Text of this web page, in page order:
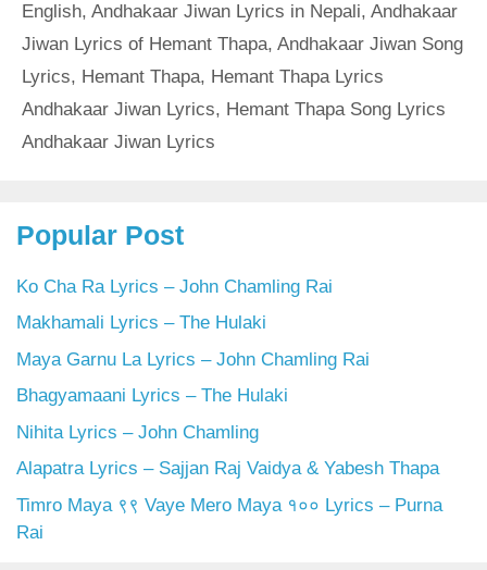
English, Andhakaar Jiwan Lyrics in Nepali, Andhakaar
Jiwan Lyrics of Hemant Thapa, Andhakaar Jiwan Song
Lyrics, Hemant Thapa, Hemant Thapa Lyrics
Andhakaar Jiwan Lyrics, Hemant Thapa Song Lyrics
Andhakaar Jiwan Lyrics
Popular Post
Ko Cha Ra Lyrics – John Chamling Rai
Makhamali Lyrics – The Hulaki
Maya Garnu La Lyrics – John Chamling Rai
Bhagyamaani Lyrics – The Hulaki
Nihita Lyrics – John Chamling
Alapatra Lyrics – Sajjan Raj Vaidya & Yabesh Thapa
Timro Maya ९९ Vaye Mero Maya १०० Lyrics – Purna
Rai